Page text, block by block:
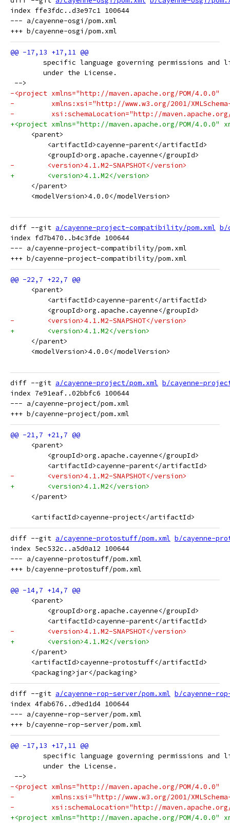
index ffe3fdc..d3e97c1 100644
--- a/cayenne-osgi/pom.xml
specific language governing permissions and
under the License.
-->
-<project xmlns="http://maven.apache.org/POM/4.0.0"
-         xmlns:xsi="http://www.w3.org/2001/
-         xsi:schemaLocation="http://maven.apache.org/
+<project xmlns="http://maven.apache.org/POM/4.0.0"
     <parent>
         <artifactId>cayenne-parent</artifactId>
         <groupId>org.apache.cayenne</groupId>
-        <version>4.1.M2-SNAPSHOT</version>
+        <version>4.1.M2</version>
     </parent>
     <modelVersion>4.0.0</modelVersion>
diff --git a/cayenne-project-compatibility/pom.xml b/
index fd7b470..b4c3fde 100644
--- a/cayenne-project-compatibility/pom.xml
     <parent>
         <artifactId>cayenne-parent</artifactId>
         <groupId>org.apache.cayenne</groupId>
-        <version>4.1.M2-SNAPSHOT</version>
+        <version>4.1.M2</version>
     </parent>
     <modelVersion>4.0.0</modelVersion>
diff --git a/cayenne-project/pom.xml b/cayenne-
index 7e91eaf..02bbfc6 100644
--- a/cayenne-project/pom.xml
     <parent>
         <groupId>org.apache.cayenne</groupId>
         <artifactId>cayenne-parent</artifactId>
-        <version>4.1.M2-SNAPSHOT</version>
+        <version>4.1.M2</version>
     </parent>
     <artifactId>cayenne-project</artifactId>
diff --git a/cayenne-protostuff/pom.xml b/cayenne-
index 5ec532c..a5d0a12 100644
--- a/cayenne-protostuff/pom.xml
     <parent>
         <groupId>org.apache.cayenne</groupId>
         <artifactId>cayenne-parent</artifactId>
-        <version>4.1.M2-SNAPSHOT</version>
+        <version>4.1.M2</version>
     </parent>
     <artifactId>cayenne-protostuff</artifactId>
     <packaging>jar</packaging>
diff --git a/cayenne-rop-server/pom.xml b/cayenne-
index 4fab676..d9ed1d4 100644
--- a/cayenne-rop-server/pom.xml
specific language governing permissions and
under the License.
-->
-<project xmlns="http://maven.apache.org/POM/4.0.0"
-         xmlns:xsi="http://www.w3.org/2001/
-         xsi:schemaLocation="http://maven.apache.org/
+<project xmlns="http://maven.apache.org/POM/4.0.0"